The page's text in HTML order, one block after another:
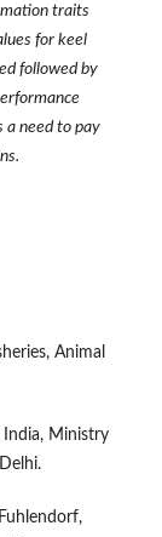
traits
for keel
followed by
a need to pay
Animal
India, Ministry